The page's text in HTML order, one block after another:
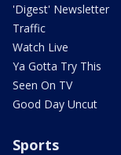
'Digest' Newsletter
Traffic
Watch Live
Ya Gotta Try This
Seen On TV
Good Day Uncut
Sports